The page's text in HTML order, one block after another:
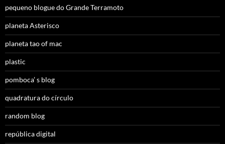
pequeno blogue do Grande Terramoto
planeta Asterisco
planeta tao of mac
plastic
pomboca’ s blog
quadratura do círculo
random blog
república digital